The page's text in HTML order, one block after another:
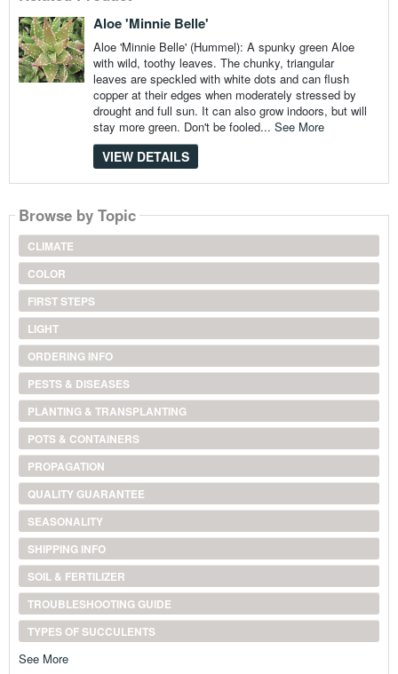
Aloe 'Minnie Belle'
Aloe 'Minnie Belle' (Hummel): A spunky green Aloe
with wild, toothy leaves. The chunky, triangular
leaves are speckled with white dots and can flush
copper at their edges when moderately stressed by
drought and full sun. It can also grow indoors, but will
stay more green. Don't be fooled... See More
VIEW DETAILS
Browse by Topic
CLIMATE
COLOR
FIRST STEPS
LIGHT
ORDERING INFO
PESTS & DISEASES
PLANTING & TRANSPLANTING
POTS & CONTAINERS
PROPAGATION
QUALITY GUARANTEE
SEASONALITY
SHIPPING INFO
SOIL & FERTILIZER
TROUBLESHOOTING GUIDE
TYPES OF SUCCULENTS
See More